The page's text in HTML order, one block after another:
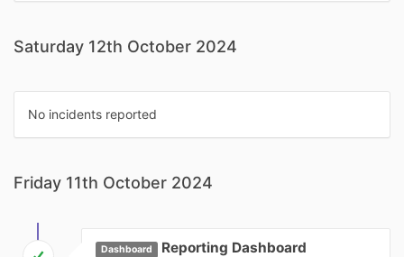
Saturday 12th October 2024
No incidents reported
Friday 11th October 2024
Dashboard Reporting Dashboard